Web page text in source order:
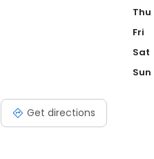
Get directions
Thu
Fri
Sat
Sun